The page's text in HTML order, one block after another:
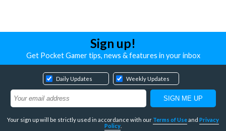
Sign up!
Get Pocket Gamer tips, news & features in your inbox
Daily Updates Weekly Updates
Your sign up will be strictly used in accordance with our Terms of Useand Privacy
Policy